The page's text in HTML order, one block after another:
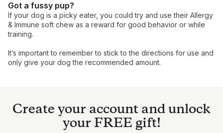
Got a fussy pup?
If your dog is a picky eater, you could try and use their Allergy
& Immune soft chew as a reward for good behavior or while
training.
It’s important to remember to stick to the directions for use and
only give your dog the recommended amount.
Create your account and unlock
your FREE gift!